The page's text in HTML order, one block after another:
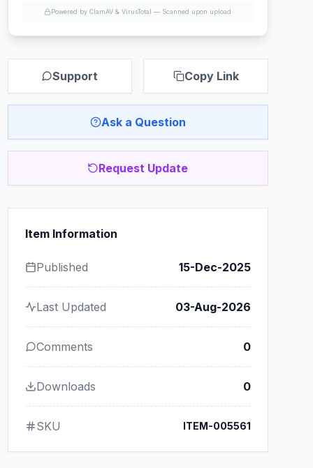
Powered by ClamAV & VirusTotal — Scanned upon upload
Support Copy Link
Ask a Question
Request Update
Item Information
Published 15-Dec-2025
Last Updated 03-Aug-2026
Comments 0
Downloads 0
SKU ITEM-005561